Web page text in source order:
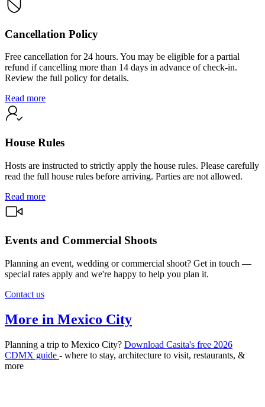
Cancellation Policy
Free cancellation for 24 hours. You may be eligible for a partial
refund if cancelling more than 14 days in advance of check-in.
Review the full policy for details.
Read more
House Rules
Hosts are instructed to strictly apply the house rules. Please carefully
read the full house rules before arriving. Parties are not allowed.
Read more
Events and Commercial Shoots
Planning an event, wedding or commercial shoot? Get in touch —
special rates apply and we're happy to help you plan it.
Contact us
More in Mexico City
Planning a trip to Mexico City? Download Casita's free 2026
CDMX guide - where to stay, architecture to visit, restaurants, &
more